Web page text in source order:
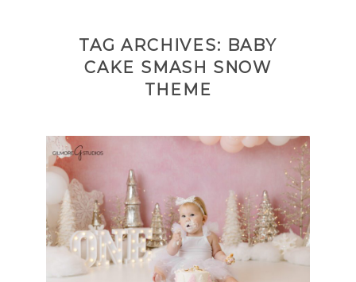
TAG ARCHIVES: BABY
CAKE SMASH SNOW
THEME